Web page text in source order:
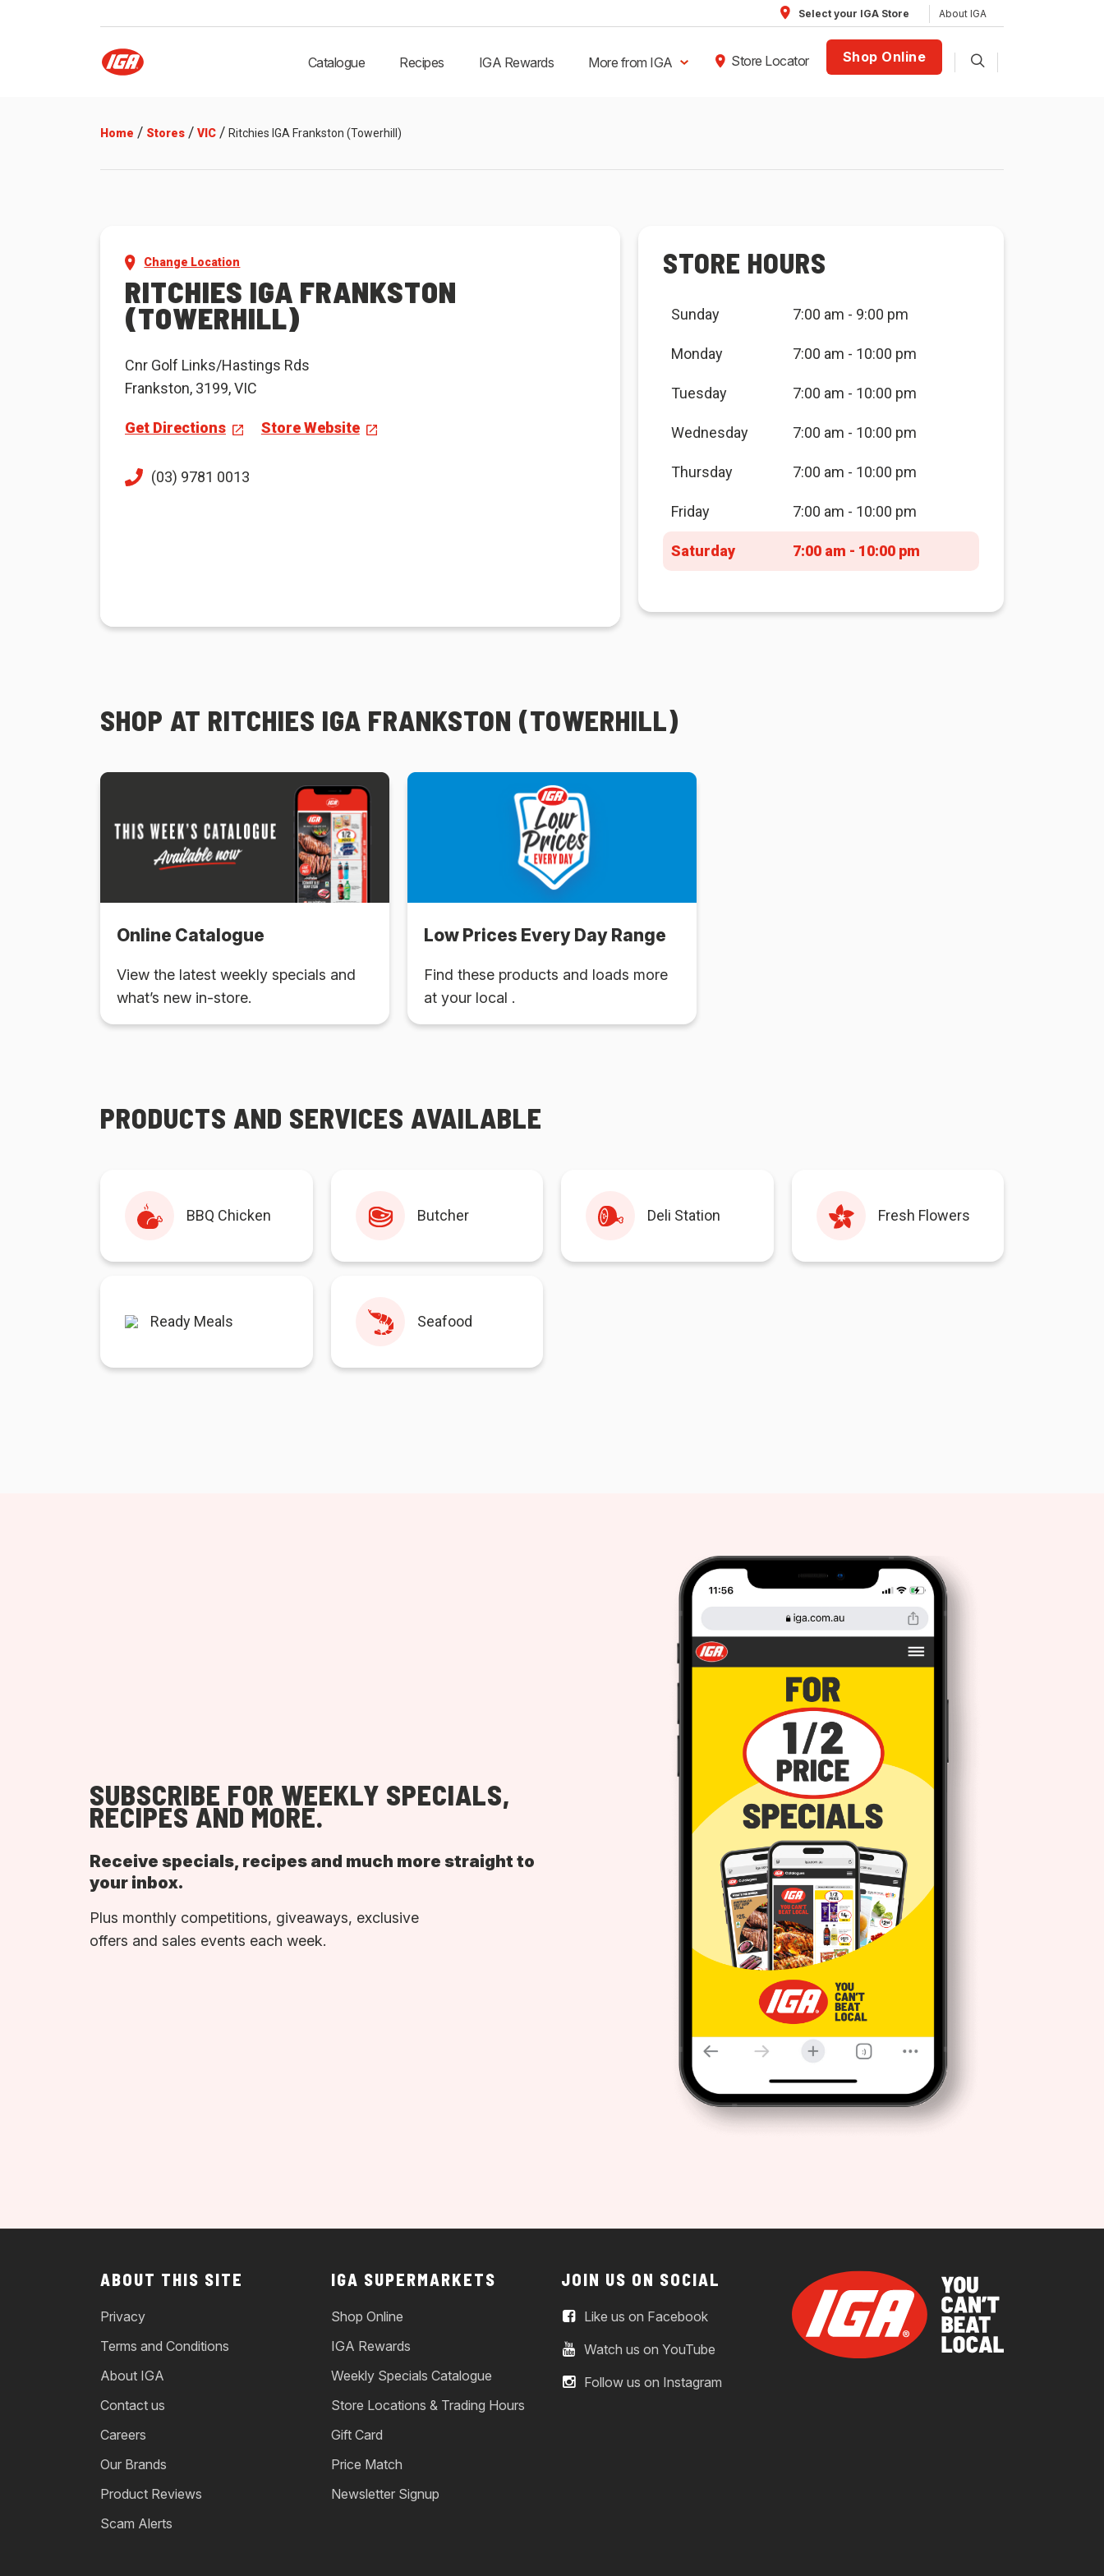
Select your IGA Store About IGA
Catalogue Recipes IGA Rewards More from IGA Store Locator Shop Online
Home / Stores / VIC / Ritchies IGA Frankston (Towerhill)
Change Location
RITCHIES IGA FRANKSTON
(TOWERHILL)
Cnr Golf Links/Hastings Rds
Frankston, 3199, VIC
Get Directions Store Website
(03) 9781 0013
STORE HOURS
Sunday 7:00 am - 9:00 pm
Monday 7:00 am - 10:00 pm
Tuesday 7:00 am - 10:00 pm
Wednesday 7:00 am - 10:00 pm
Thursday 7:00 am - 10:00 pm
Friday 7:00 am - 10:00 pm
Saturday 7:00 am - 10:00 pm
SHOP AT RITCHIES IGA FRANKSTON (TOWERHILL)
Online Catalogue
View the latest weekly specials and
what’s new in-store.
Low Prices Every Day Range
Find these products and loads more
at your local .
PRODUCTS AND SERVICES AVAILABLE
BBQ Chicken Butcher Deli Station Fresh Flowers
Ready Meals Seafood
SUBSCRIBE FOR WEEKLY SPECIALS,
RECIPES AND MORE.
Receive specials, recipes and much more straight to
your inbox.
Plus monthly competitions, giveaways, exclusive
offers and sales events each week.
ABOUT THIS SITE
Privacy
Terms and Conditions
About IGA
Contact us
Careers
Our Brands
Product Reviews
Scam Alerts
IGA SUPERMARKETS
Shop Online
IGA Rewards
Weekly Specials Catalogue
Store Locations & Trading Hours
Gift Card
Price Match
Newsletter Signup
JOIN US ON SOCIAL
Like us on Facebook
Watch us on YouTube
Follow us on Instagram